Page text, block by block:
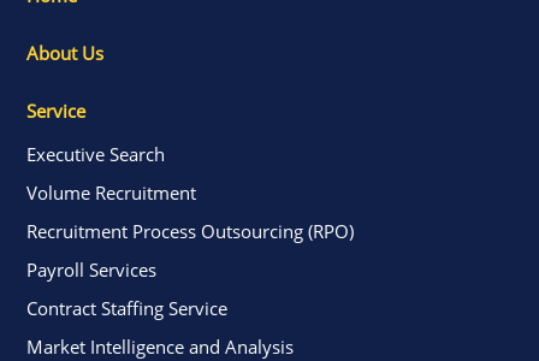
About Us
Service
Executive Search
Volume Recruitment
Recruitment Process Outsourcing (RPO)
Payroll Services
Contract Staffing Service
Market Intelligence and Analysis